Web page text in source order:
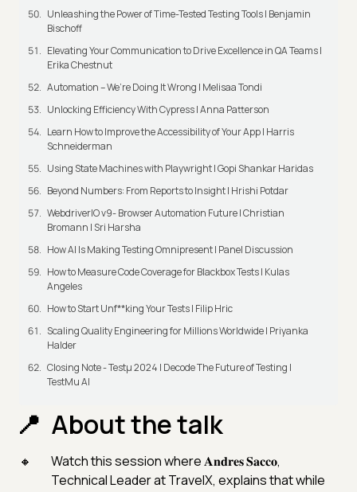
Unleashing the Power of Time-Tested Testing Tools | Benjamin
Bischoff
Elevating Your Communication to Drive Excellence in QA Teams |
Erika Chestnut
Automation – We’re Doing It Wrong | Melisaa Tondi
Unlocking Efficiency With Cypress | Anna Patterson
Learn How to Improve the Accessibility of Your App | Harris
Schneiderman
Using State Machines with Playwright | Gopi Shankar Haridas
Beyond Numbers: From Reports to Insight | Hrishi Potdar
WebdriverIO v9- Browser Automation Future | Christian
Bromann I Sri Harsha
How AI Is Making Testing Omnipresent | Panel Discussion
How to Measure Code Coverage for Blackbox Tests | Kulas
Angeles
How to Start Unf**king Your Tests | Filip Hric
Scaling Quality Engineering for Millions Worldwide | Priyanka
Halder
Closing Note - Testμ 2024 | Decode The Future of Testing |
TestMu AI
About the talk
Watch this session where 𝐀𝐧𝐝𝐫𝐞𝐬 𝐒𝐚𝐜𝐜𝐨,
Technical Leader at TravelX, explains that while